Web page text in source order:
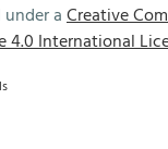
aCreative
International